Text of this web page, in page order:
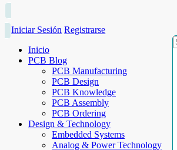
Iniciar Sesión Registrarse
Inicio
PCB Blog
PCB Manufacturing
PCB Design
PCB Knowledge
PCB Assembly
PCB Ordering
Design & Technology
Embedded Systems
Analog & Power Technology